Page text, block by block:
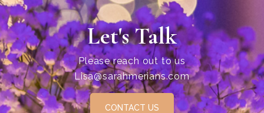
Let's Talk
Please reach out to us
Lisa@sarahmerians.com
CONTACT US